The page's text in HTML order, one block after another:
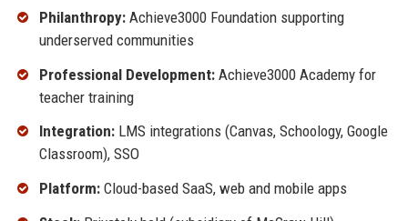
Philanthropy:Achieve3000 Foundation supporting
underserved communities
Professional Development:Achieve3000 Academy for
teacher training
Integration:LMS integrations (Canvas, Schoology, Google
Classroom), SSO
Platform:Cloud-based SaaS, web and mobile apps